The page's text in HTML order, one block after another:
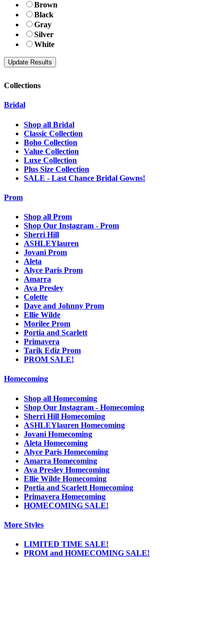
Brown
Black
Gray
Silver
White
Collections
Bridal
Shop all Bridal
Classic Collection
Boho Collection
Value Collection
Luxe Collection
Plus Size Collection
SALE - Last Chance Bridal Gowns!
Prom
Shop all Prom
Shop Our Instagram - Prom
Sherri Hill
ASHLEYlauren
Jovani Prom
Aleta
Alyce Paris Prom
Amarra
Ava Presley
Colette
Dave and Johnny Prom
Ellie Wilde
Morilee Prom
Portia and Scarlett
Primavera
Tarik Ediz Prom
PROM SALE!
Homecoming
Shop all Homecoming
Shop Our Instagram - Homecoming
Sherri Hill Homecoming
ASHLEYlauren Homecoming
Jovani Homecoming
Aleta Homecoming
Alyce Paris Homecoming
Amarra Homecoming
Ava Presley Homecoming
Ellie Wilde Homecoming
Portia and Scarlett Homecoming
Primavera Homecoming
HOMECOMING SALE!
More Styles
LIMITED TIME SALE!
PROM and HOMECOMING SALE!